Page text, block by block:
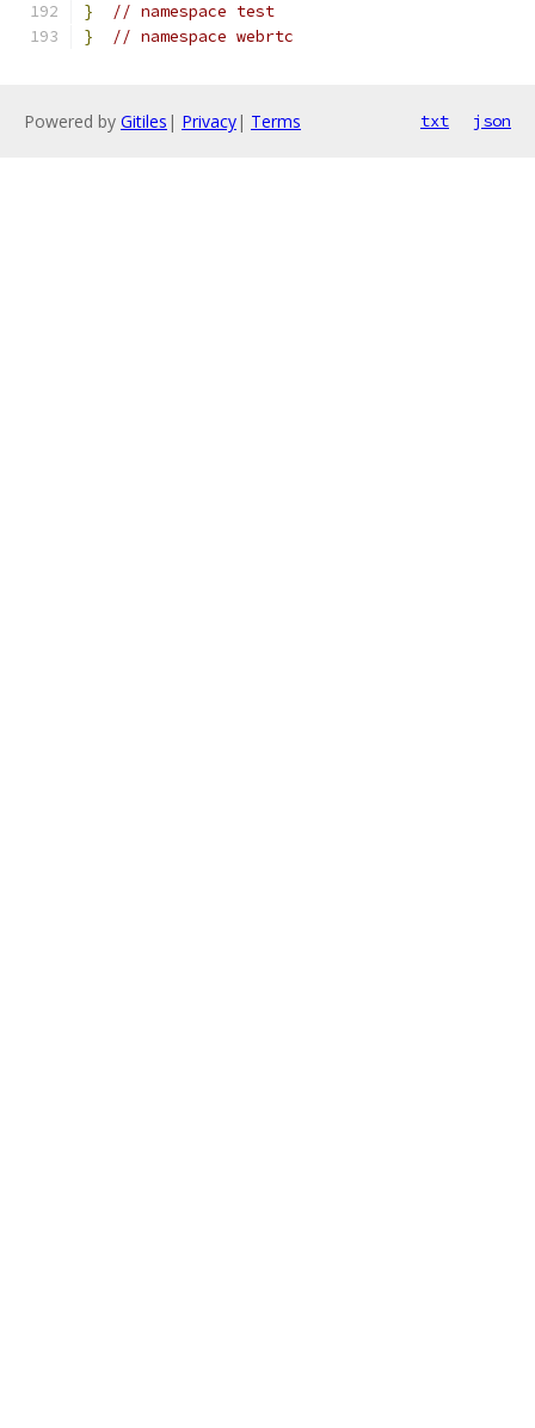
}
// namespace test
}
// namespace webrtc
Powered by Gitiles | Privacy| Terms txt json